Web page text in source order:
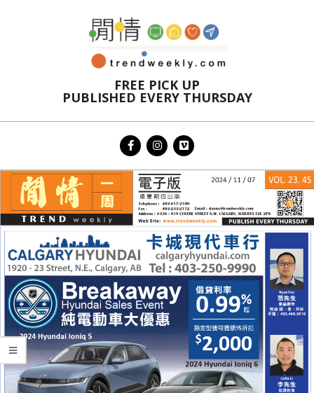
FREE PICK UP
PUBLISHED EVERY THURSDAY
Primary
Navigation
Menu